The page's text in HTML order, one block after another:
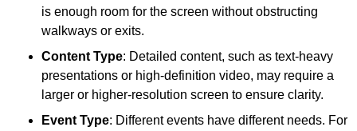
is enough room for the screen without obstructing
walkways or exits.
Content Type: Detailed content, such as text-heavy
presentations or high-definition video, may require a
larger or higher-resolution screen to ensure clarity.
Event Type: Different events have different needs. For